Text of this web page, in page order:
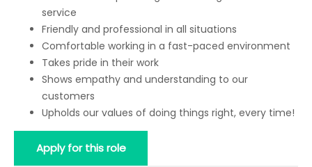
service
Friendly and professional in all situations
Comfortable working in a fast-paced environment
Takes pride in their work
Shows empathy and understanding to our
customers
Upholds our values of doing things right, every time!
Apply for this role